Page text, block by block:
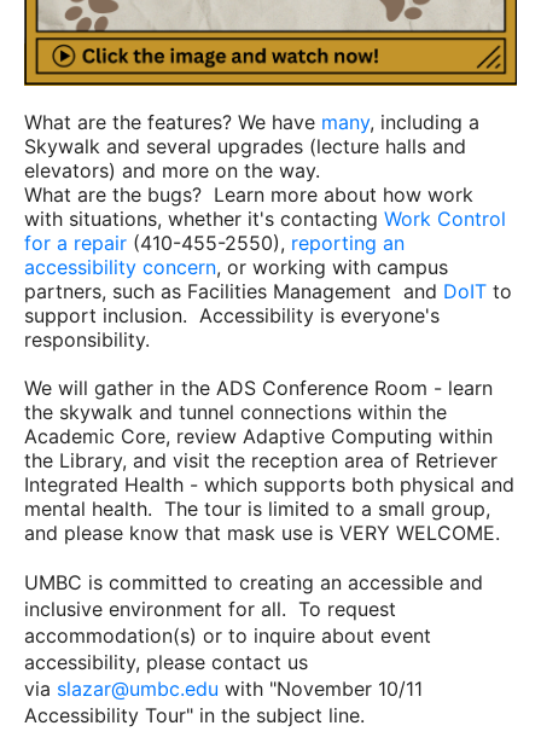
What are the features? We have many, including a
Skywalk and several upgrades (lecture halls and
elevators) and more on the way.
What are the bugs? Learn more about how work
with situations, whether it's contacting Work Control
for a repair (410-455-2550), reporting an
accessibility concern, or working with campus
partners, such as Facilities Management and DoIT to
support inclusion. Accessibility is everyone's
responsibility.
We will gather in the ADS Conference Room - learn
the skywalk and tunnel connections within the
Academic Core, review Adaptive Computing within
the Library, and visit the reception area of Retriever
Integrated Health - which supports both physical and
mental health. The tour is limited to a small group,
and please know that mask use is VERY WELCOME.
UMBC is committed to creating an accessible and
inclusive environment for all. To request
accommodation(s) or to inquire about event
accessibility, please contact us
via slazar@umbc.edu with "November 10/11
Accessibility Tour" in the subject line.